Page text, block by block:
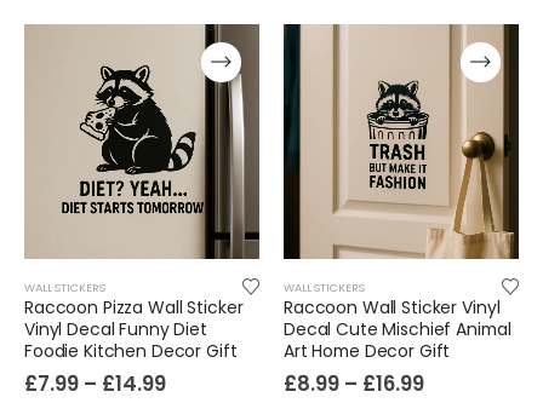
WALL STICKERS
Raccoon Pizza Wall Sticker
Vinyl Decal Funny Diet
Foodie Kitchen Decor Gift
£7.99 – £14.99
WALL STICKERS
Raccoon Wall Sticker Vinyl
Decal Cute Mischief Animal
Art Home Decor Gift
£8.99 – £16.99